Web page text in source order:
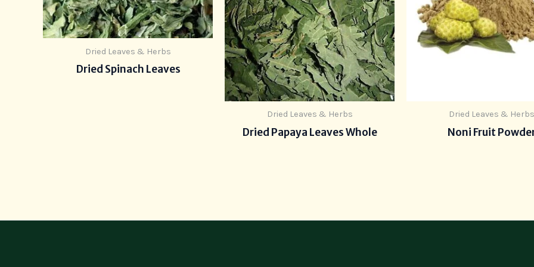
Dried Leaves & Herbs
Dried Spinach Leaves
Dried Leaves & Herbs
Dried Papaya Leaves Whole
Dried Leaves & Herbs
Noni Fruit